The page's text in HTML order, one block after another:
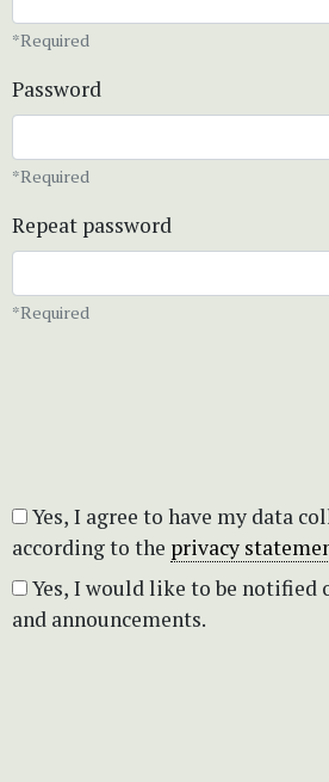
*Required
Password
*Required
Repeat password
*Required
according to the privacy
and announcements.